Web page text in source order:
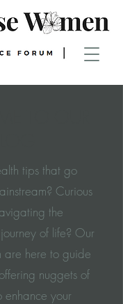
tips that go
Curious
the
of life? Our
here to guide
nuggets of
enhance your